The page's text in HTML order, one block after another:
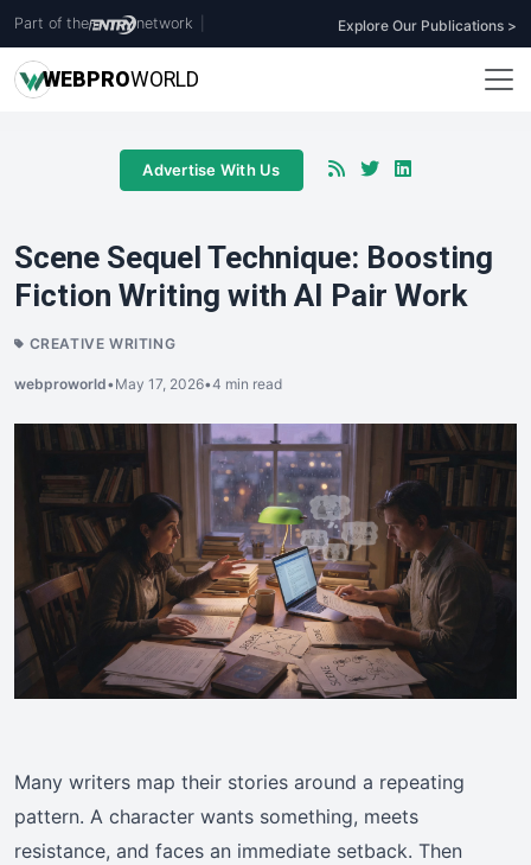
Part of the network Explore Our Publications >
WEBPROWORLD
Advertise With Us
Scene Sequel Technique: Boosting
Fiction Writing with AI Pair Work
CREATIVE WRITING
webproworld•May 17, 2026•4 min read
Many writers map their stories around a repeating
pattern. A character wants something, meets
resistance, and faces an immediate setback. Then